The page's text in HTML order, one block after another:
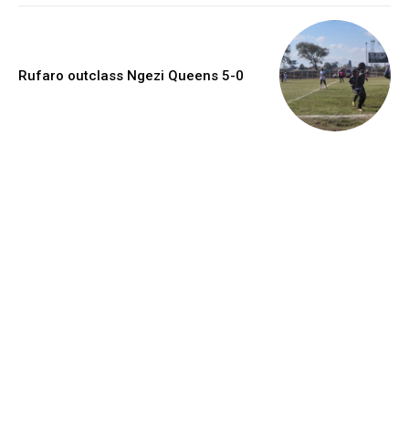
Rufaro outclass Ngezi Queens 5-0